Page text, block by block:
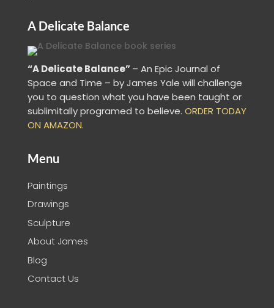
A Delicate Balance
“A Delicate Balance”– An Epic Journal of
Space and Time – by James Yale will challenge
you to question what you have been taught or
sublimitally programed to believe. ORDER TODAY
ON AMAZON.
Menu
Paintings
Drawings
Sculpture
About James
Blog
Contact Us